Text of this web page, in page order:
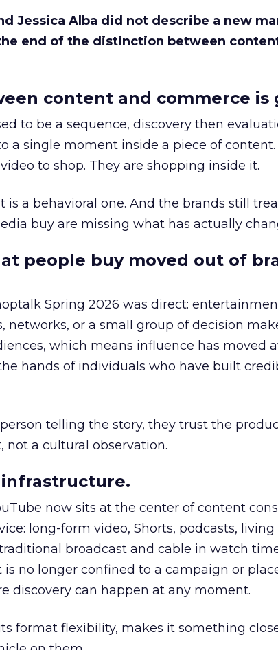
Jessica Alba did not describe a new
end of the distinction between
content and commerce is
to be a sequence, discovery then
a single moment inside a piece of content.
to shop. They are shopping inside it.
is a behavioral one. And the brands still
buy are missing what has actually
people buy moved out of
Spring 2026 was direct:
networks, or a small group of decision
which means influence has moved
hands of individuals who have built
telling the story, they trust the
not a cultural observation.
infrastructure.
now sits at the center of content
long-form video, Shorts, podcasts, living
broadcast and cable in watch
no longer confined to a campaign or
discovery can happen at any moment.
format flexibility, makes it something